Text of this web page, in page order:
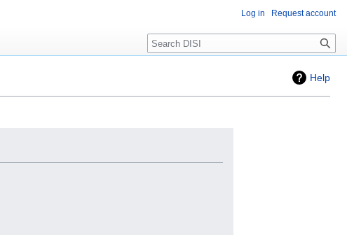
Help
Log in Request account
Search